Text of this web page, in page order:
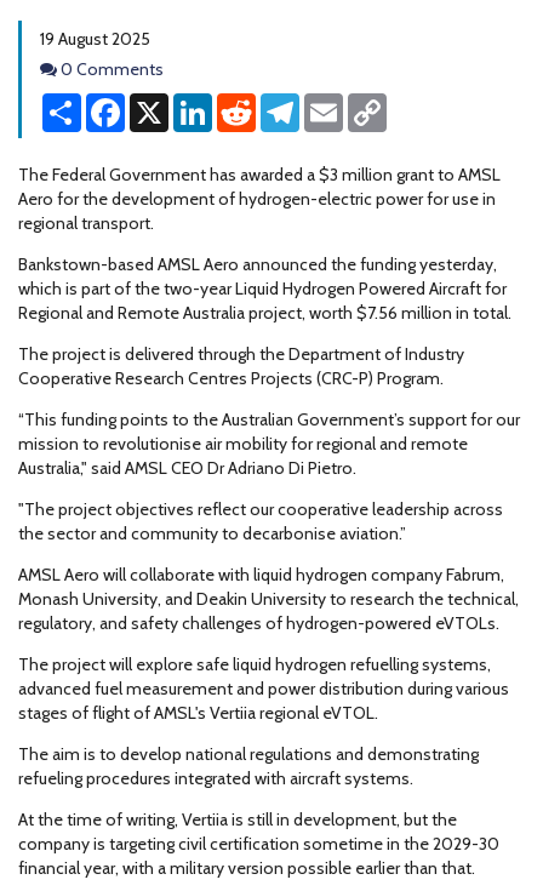
19 August 2025
Comments
0 Comments
Share Facebook
X LinkedInReddit Telegram
Email
The Federal Government has awarded a $3 million grant to AMSL
Aero for the development of hydrogen-electric power for use in
regional transport.
Bankstown-based AMSL Aero announced the funding yesterday,
which is part of the two-year Liquid Hydrogen Powered Aircraft for
Regional and Remote Australia project, worth $7.56 million in total.
The project is delivered through the Department of Industry
Cooperative Research Centres Projects (CRC-P) Program.
“This funding points to the Australian Government’s support for our
mission to revolutionise air mobility for regional and remote
Australia," said AMSL CEO Dr Adriano Di Pietro.
"The project objectives reflect our cooperative leadership across
the sector and community to decarbonise aviation.”
AMSL Aero will collaborate with liquid hydrogen company Fabrum,
Monash University, and Deakin University to research the technical,
regulatory, and safety challenges of hydrogen-powered eVTOLs.
The project will explore safe liquid hydrogen refuelling systems,
advanced fuel measurement and power distribution during various
stages of flight of AMSL's Vertiia regional eVTOL.
The aim is to develop national regulations and demonstrating
refueling procedures integrated with aircraft systems.
At the time of writing, Vertiia is still in development, but the
company is targeting civil certification sometime in the 2029-30
financial year, with a military version possible earlier than that.